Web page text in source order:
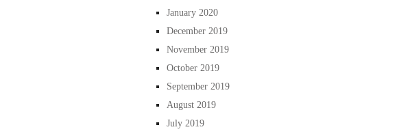
January 2020
December 2019
November 2019
October 2019
September 2019
August 2019
July 2019